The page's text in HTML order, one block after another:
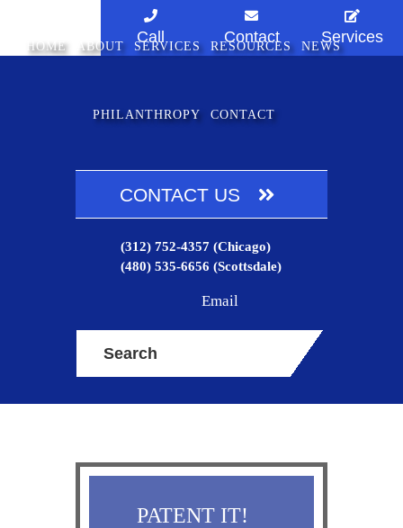
main
footer
Call Contact Services
HOME ABOUT SERVICES RESOURCES NEWS
PHILANTHROPY CONTACT
CONTACT US
(312) 752-4357 (Chicago)
(480) 535-6656 (Scottsdale)
Email
PATENT IT!